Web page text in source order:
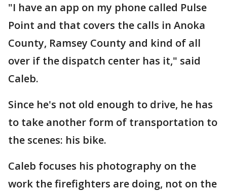
"I have an app on my phone called Pulse
Point and that covers the calls in Anoka
County, Ramsey County and kind of all
over if the dispatch center has it," said
Caleb.
Since he's not old enough to drive, he has
to take another form of transportation to
the scenes: his bike.
Caleb focuses his photography on the
work the firefighters are doing, not on the